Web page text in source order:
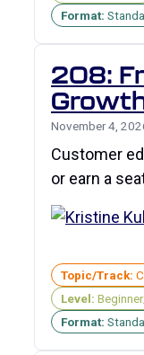
Format:
208:
November 4,
Customer
or earn a
Topic/Track:
Level:
Format: